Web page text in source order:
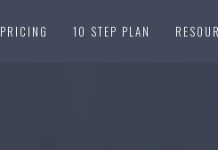
PRICING 10 STEP PLAN